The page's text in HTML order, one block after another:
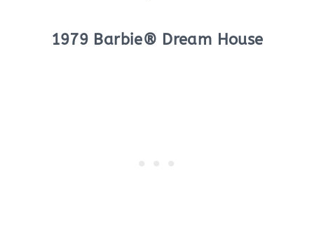
1979 Barbie® Dream House